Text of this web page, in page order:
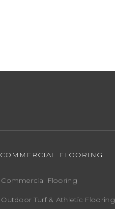
COMMERCIAL FLOORING
Commercial Flooring
Outdoor Turf & Athletic Flooring